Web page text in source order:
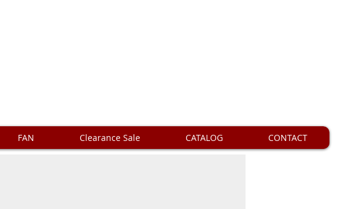
FAN Clearance Sale CATALOG CONTACT